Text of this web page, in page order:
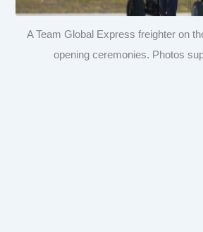
A Team Global Express freighter on
opening ceremonies. Photos